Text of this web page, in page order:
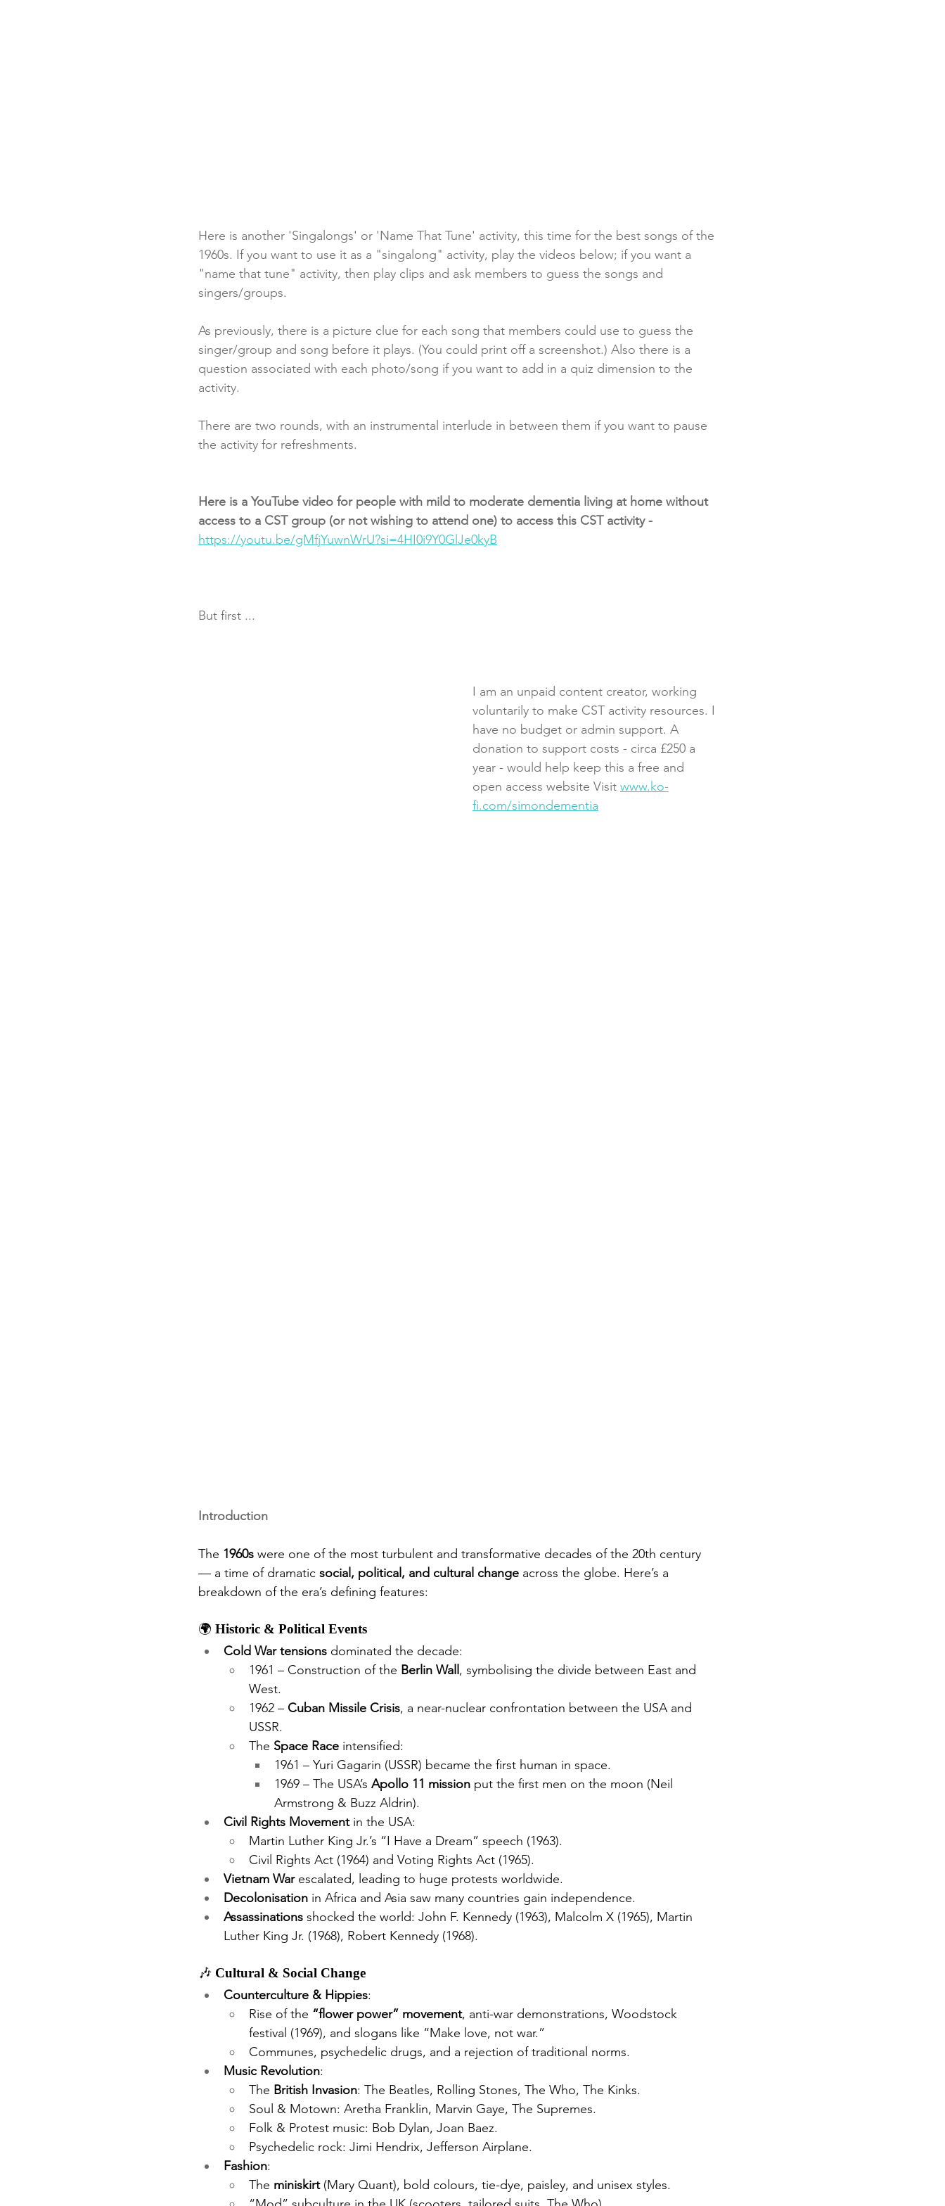
Here is another 'Singalongs' or 'Name That Tune' activity, this time for the best songs of the
1960s. If you want to use it as a "singalong" activity, play the videos below; if you want a
"name that tune" activity, then play clips and ask members to guess the songs and
singers/groups.
As previously, there is a picture clue for each song that members could use to guess the
singer/group and song before it plays. (You could print off a screenshot.) Also there is a
question associated with each photo/song if you want to add in a quiz dimension to the
activity.
There are two rounds, with an instrumental interlude in between them if you want to pause
the activity for refreshments.
Here is a YouTube video for people with mild to moderate dementia living at home without
access to a CST group (or not wishing to attend one) to access this CST activity -
https://youtu.be/gMfjYuwnWrU?si=4HI0i9Y0GlJe0kyB
But first ...
I am an unpaid content creator, working
voluntarily to make CST activity resources. I
have no budget or admin support. A
donation to support costs - circa £250 a
year - would help keep this a free and
open access website Visit www.ko-
fi.com/simondementia
Introduction
The 1960s were one of the most turbulent and transformative decades of the 20th century
— a time of dramatic social, political, and cultural change across the globe. Here’s a
breakdown of the era’s defining features:
🌍 Historic & Political Events
Cold War tensions dominated the decade:
1961 – Construction of the Berlin Wall , symbolising the divide between East and
West.
1962 – Cuban Missile Crisis, a near-nuclear confrontation between the USA and
USSR.
The Space Race intensified:
1961 – Yuri Gagarin (USSR) became the first human in space.
1969 – The USA’s Apollo 11 mission put the first men on the moon (Neil
Armstrong & Buzz Aldrin).
Civil Rights Movement in the USA:
Martin Luther King Jr.’s “I Have a Dream” speech (1963).
Civil Rights Act (1964) and Voting Rights Act (1965).
Vietnam War escalated, leading to huge protests worldwide.
Decolonisation in Africa and Asia saw many countries gain independence.
Assassinations shocked the world: John F. Kennedy (1963), Malcolm X (1965), Martin
Luther King Jr. (1968), Robert Kennedy (1968).
🎶 Cultural & Social Change
Counterculture & Hippies:
Rise of the “flower power” movement, anti-war demonstrations, Woodstock
festival (1969), and slogans like “Make love, not war.”
Communes, psychedelic drugs, and a rejection of traditional norms.
Music Revolution:
The British Invasion: The Beatles, Rolling Stones, The Who, The Kinks.
Soul & Motown: Aretha Franklin, Marvin Gaye, The Supremes.
Folk & Protest music: Bob Dylan, Joan Baez.
Psychedelic rock: Jimi Hendrix, Jefferson Airplane.
Fashion:
The miniskirt (Mary Quant), bold colours, tie-dye, paisley, and unisex styles.